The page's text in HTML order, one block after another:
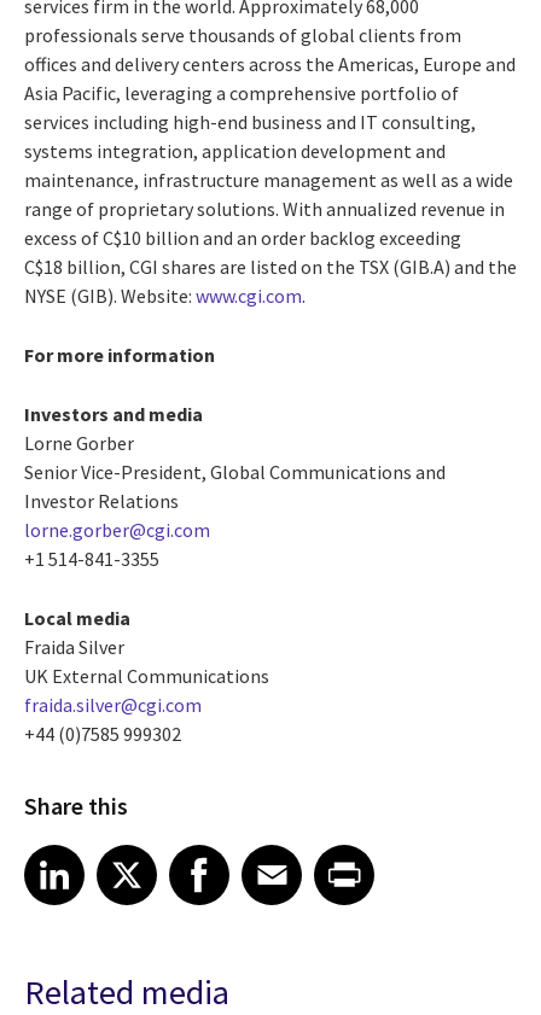
services firm in the world. Approximately 68,000
professionals serve thousands of global clients from
offices and delivery centers across the Americas, Europe and
Asia Pacific, leveraging a comprehensive portfolio of
services including high-end business and IT consulting,
systems integration, application development and
maintenance, infrastructure management as well as a wide
range of proprietary solutions. With annualized revenue in
excess of C$10 billion and an order backlog exceeding
C$18 billion, CGI shares are listed on the TSX (GIB.A) and the
NYSE (GIB). Website: www.cgi.com.
For more information
Investors and media
Lorne Gorber
Senior Vice-President, Global Communications and
Investor Relations
lorne.gorber@cgi.com
+1 514-841-3355
Local media
Fraida Silver
UK External Communications
fraida.silver@cgi.com
+44 (0)7585 999302
Share this
Share article on LinkedIn
LinkedIn
Share article on XShare article on Facebook
Facebook
Share article on Email
EmailShare article on Print
Related media